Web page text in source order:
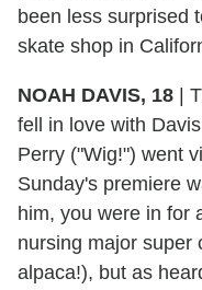
been less surprised
skate shop in
NOAH DAVIS, 18
fell in love with
Perry ("Wig!") went
Sunday's premiere
him, you were in for
nursing major super
alpaca!), but as